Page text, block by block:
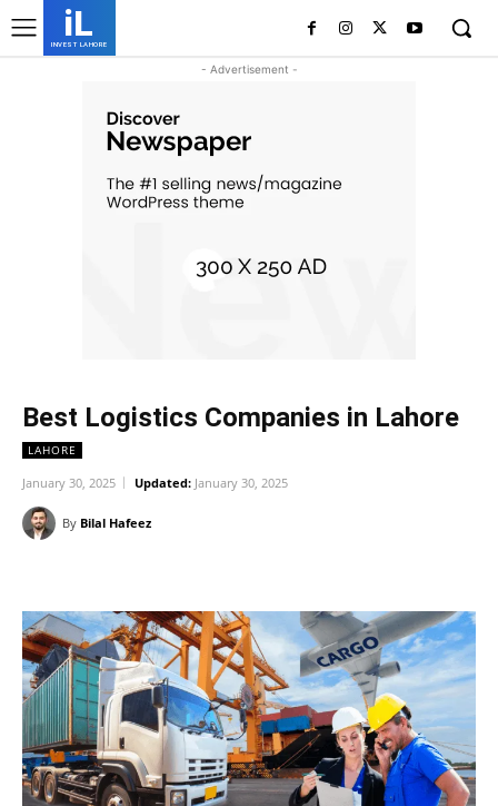
iL
INVEST LAHORE
- Advertisement -
Best Logistics Companies in Lahore
LAHORE
January 30, 2025 Updated: January 30, 2025
By Bilal Hafeez